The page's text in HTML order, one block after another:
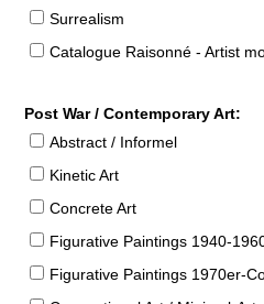
Surrealism
Catalogue Raisonné - Artist
Post War / Contemporary Art:
Abstract / Informel
Kinetic Art
Concrete Art
Figurative Paintings 1940-
Figurative Paintings 1970er-